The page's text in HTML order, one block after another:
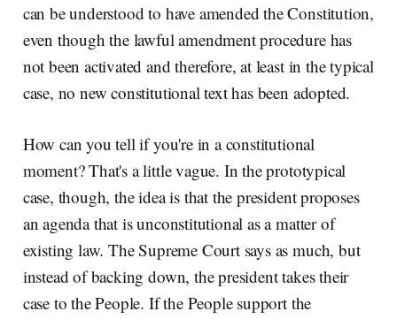
can be understood to have amended the Constitution,
even though the lawful amendment procedure has
not been activated and therefore, at least in the typical
case, no new constitutional text has been adopted.
How can you tell if you're in a constitutional
moment? That's a little vague. In the prototypical
case, though, the idea is that the president proposes
an agenda that is unconstitutional as a matter of
existing law. The Supreme Court says as much, but
instead of backing down, the president takes their
case to the People. If the People support the